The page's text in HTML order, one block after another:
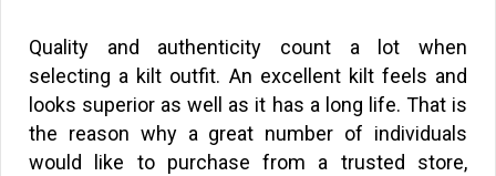
Quality and authenticity count a lot when
selecting a kilt outfit. An excellent kilt feels and
looks superior as well as it has a long life. That is
the reason why a great number of individuals
would like to purchase from a trusted store,